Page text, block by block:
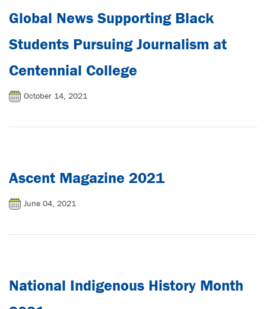
Global News Supporting Black
Students Pursuing Journalism at
Centennial College
October 14, 2021
Ascent Magazine 2021
June 04, 2021
National Indigenous History Month